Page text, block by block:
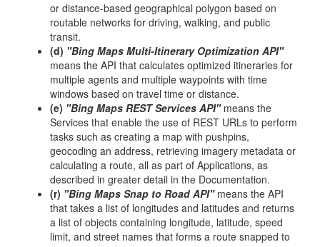
or distance-based geographical polygon based on
routable networks for driving, walking, and public
transit.
(d) "Bing Maps Multi-Itinerary Optimization API"
means the API that calculates optimized itineraries for
multiple agents and multiple waypoints with time
windows based on travel time or distance.
(e) "Bing Maps REST Services API"means the
Services that enable the use of REST URLs to perform
tasks such as creating a map with pushpins,
geocoding an address, retrieving imagery metadata or
calculating a route, all as part of Applications, as
described in greater detail in the Documentation.
(r) "Bing Maps Snap to Road API"means the API
that takes a list of longitudes and latitudes and returns
a list of objects containing longitude, latitude, speed
limit, and street names that forms a route snapped to